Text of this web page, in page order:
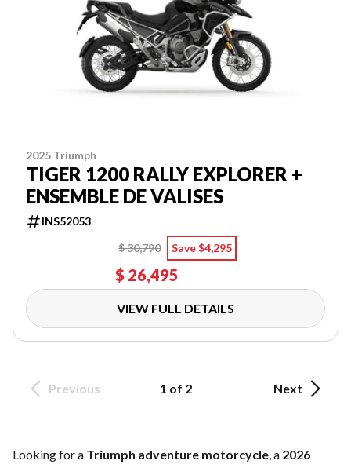
2025 Triumph
TIGER 1200 RALLY EXPLORER +
ENSEMBLE DE VALISES
INS52053
$ 30,790
Save $4,295
$ 26,495
VIEW FULL DETAILS
Previous 1 of 2 Next
Looking for a Triumph adventure motorcycle , a 2026